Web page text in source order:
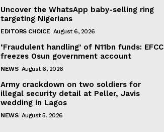
Uncover the WhatsApp baby-selling ring
targeting Nigerians
EDITORS CHOICE August 6, 2026
‘Fraudulent handling’ of N11bn funds: EFCC
freezes Osun government account
NEWS August 6, 2026
Army crackdown on two soldiers for
illegal security detail at Peller, Javis
wedding in Lagos
NEWS August 5, 2026